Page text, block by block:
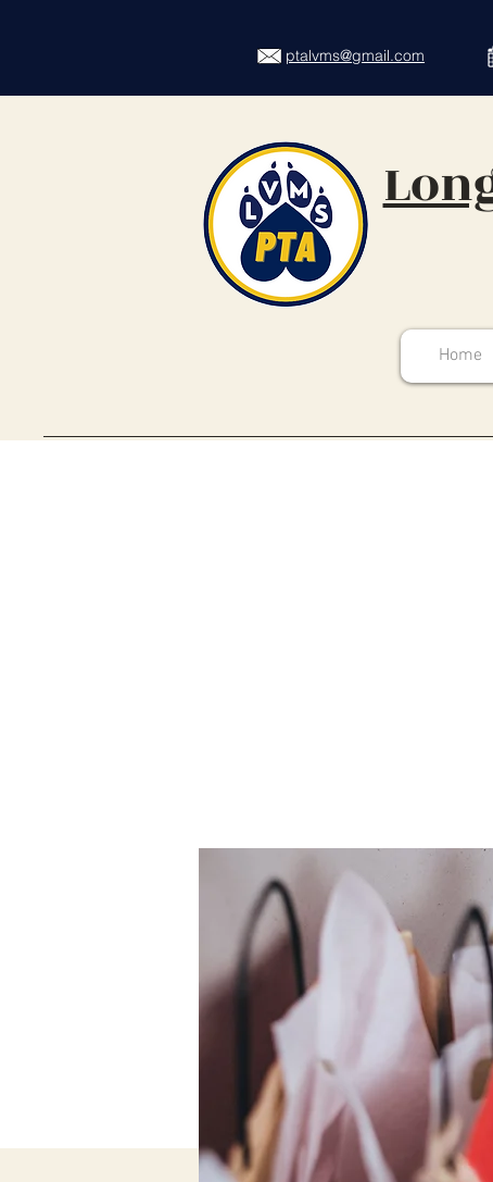
ptalvms@gmail.com
Home